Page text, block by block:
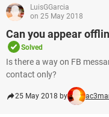
LuisGGarcia
on 25 May 2018
Can you appear
Solved
Is there a way on FB
contact only?
25 May 2018 by